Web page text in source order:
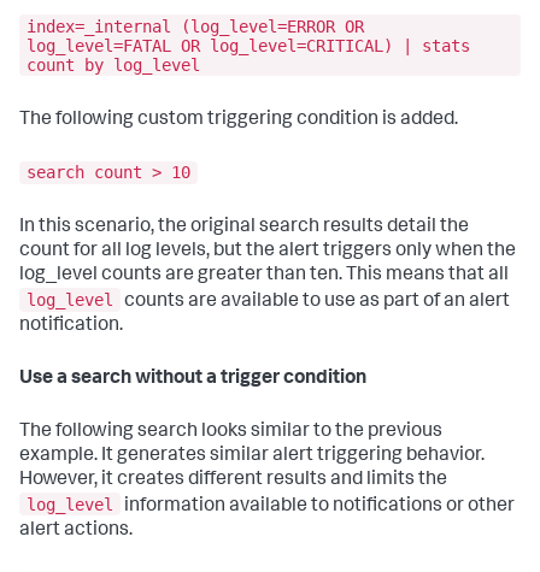
index=_internal (log_level=ERROR OR
log_level=FATAL OR log_level=CRITICAL) | stats
count by log_level
The following custom triggering condition is added.
search count > 10
In this scenario, the original search results detail the
count for all log levels, but the alert triggers only when the
log_level counts are greater than ten. This means that all
log_level
counts are available to use as part of an alert
notification.
Use a search without a trigger condition
The following search looks similar to the previous
example. It generates similar alert triggering behavior.
However, it creates different results and limits the
log_level
information available to notifications or other
alert actions.